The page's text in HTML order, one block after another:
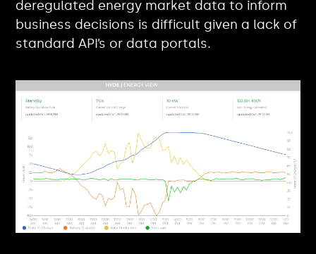
deregulated energy market data to inform
business decisions is difficult given a lack of
standard API’s or data portals.